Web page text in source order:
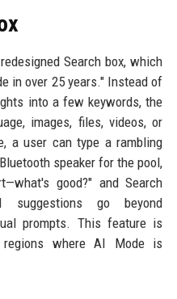
Search box, which
in over 25 years." Instead of
into a few keywords, the
images, files, videos, or
a user can type a rambling
speaker for the pool,
good?" and Search
suggestions go beyond
prompts. This feature is
where AI Mode is